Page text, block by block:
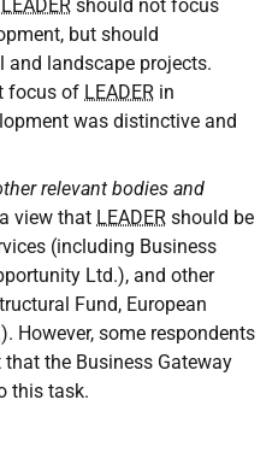
LEADER should not focus
but should
and landscape projects.
focus of LEADER in
was distinctive and
relevant bodies and
view that LEADER should be
(including Business
Ltd.), and other
Fund, European
). However, some respondents
the Business Gateway
this task.